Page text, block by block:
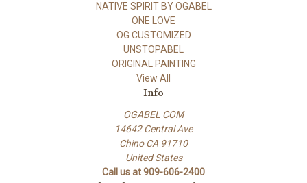
NATIVE SPIRIT BY OGABEL
ONE LOVE
OG CUSTOMIZED
UNSTOPABEL
ORIGINAL PAINTING
View All
Info
OGABEL COM
14642 Central Ave
Chino CA 91710
United States
Call us at 909-606-2400